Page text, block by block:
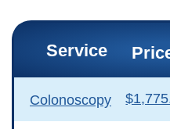
Service
Colonoscopy